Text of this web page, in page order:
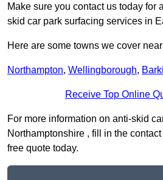
Make sure you contact us today for
skid car park surfacing services in
Here are some towns we cover
Northampton, Wellingborough,
Receive Top Online
For more information on anti-skid
Northamptonshire , fill in the
free quote today.